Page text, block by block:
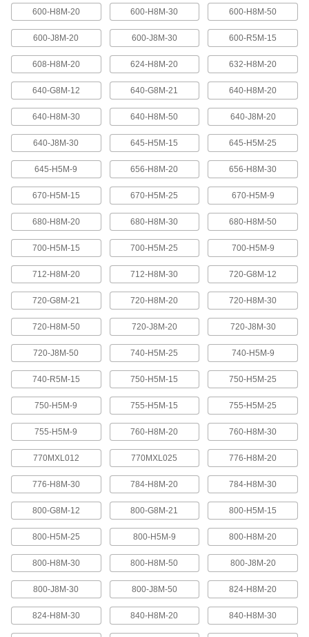
3 products
High-Strength Ultra-Quiet Timing Belts
These quiet-running timing belts have a curved
tooth shape that provides higher strength than
83 products
Ultra-High-Strength Poly Chain Timing
Belts
Strong enough to replace roller chain, these
curved tooth with high-strength carbon fiber
69 products
MXL Series Dust-Free Timing Belts
Urethane has excellent abrasion resistance, so
these belts don’t create dust while they run.
high strength, low stretch, and excellent shock
81 products
XL Series Dust-Free Timing Belts
Abrasion-resistant urethane means these belts
2 products
XL Series Timing Belts with Teeth on
Both Sides
Often used in reversing and serpentine drive
systems, teeth on both sides allow you to rotate
6 products
Belt Accessories
V-Belt and Pulley Trade Size Identifiers
Measure V-belt cross sections and pulley
V-Belt Trade Number Identifiers
600-H8M-20 600-H8M-30 600-H8M-50
600-J8M-20 600-J8M-30 600-R5M-15
608-H8M-20 624-H8M-20 632-H8M-20
640-G8M-12 640-G8M-21 640-H8M-20
640-H8M-30 640-H8M-50 640-J8M-20
640-J8M-30 645-H5M-15 645-H5M-25
645-H5M-9 656-H8M-20 656-H8M-30
670-H5M-15 670-H5M-25 670-H5M-9
680-H8M-20 680-H8M-30 680-H8M-50
700-H5M-15 700-H5M-25 700-H5M-9
712-H8M-20 712-H8M-30 720-G8M-12
720-G8M-21 720-H8M-20 720-H8M-30
720-H8M-50 720-J8M-20 720-J8M-30
720-J8M-50 740-H5M-25 740-H5M-9
740-R5M-15 750-H5M-15 750-H5M-25
750-H5M-9 755-H5M-15 755-H5M-25
755-H5M-9 760-H8M-20 760-H8M-30
770MXL012 770MXL025 776-H8M-20
776-H8M-30 784-H8M-20 784-H8M-30
800-G8M-12 800-G8M-21 800-H5M-15
800-H5M-25 800-H5M-9 800-H8M-20
800-H8M-30 800-H8M-50 800-J8M-20
800-J8M-30 800-J8M-50 824-H8M-20
824-H8M-30 840-H8M-20 840-H8M-30